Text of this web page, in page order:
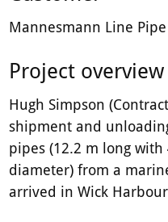
Mannesmann Line
Project overview
Hugh Simpson
shipment and
pipes (12.2 m long
diameter) from a
arrived in Wick